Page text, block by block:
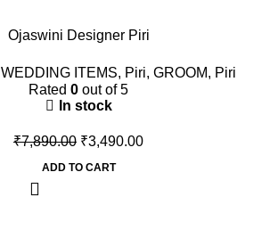
Ojaswini Designer Piri
WEDDING ITEMS, Piri, GROOM, Piri
Rated 0 out of 5
In stock
₹7,890.00 ₹3,490.00
ADD TO CART